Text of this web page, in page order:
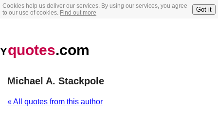
Cookies help us deliver our services. By using our services, you agree
to our use of cookies. Find out more Got it
Yquotes.com
Michael A. Stackpole
« All quotes from this author